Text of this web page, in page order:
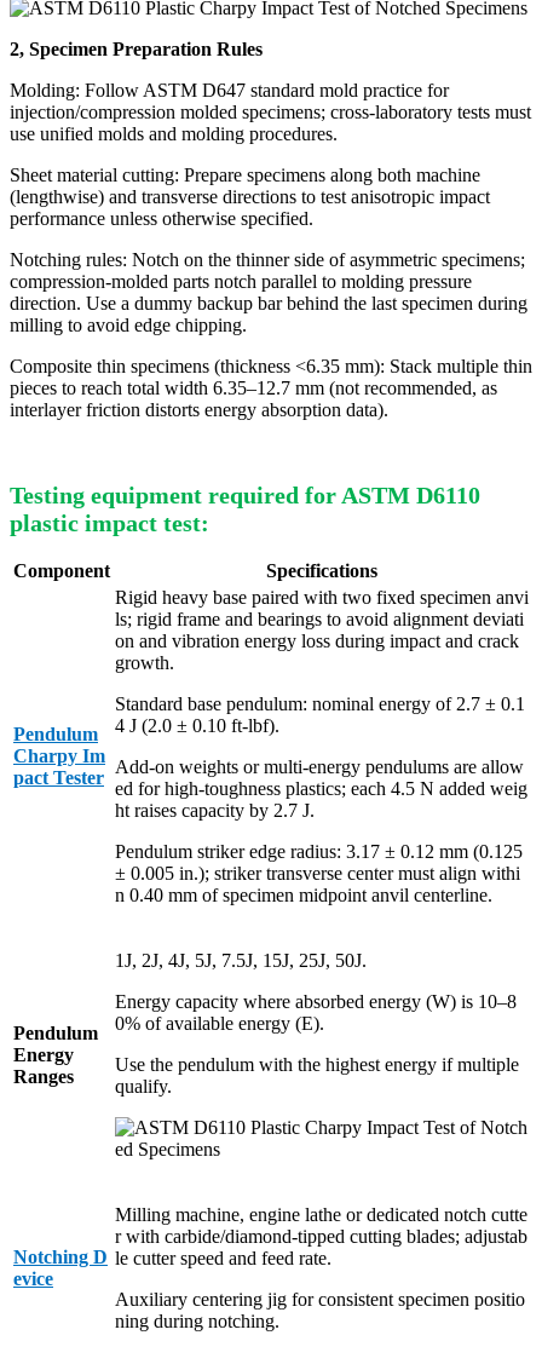
2, Specimen Preparation Rules
Molding: Follow ASTM D647 standard mold practice for
injection/compression molded specimens; cross-laboratory tests must
use unified molds and molding procedures.
Sheet material cutting: Prepare specimens along both machine
(lengthwise) and transverse directions to test anisotropic impact
performance unless otherwise specified.
Notching rules: Notch on the thinner side of asymmetric specimens;
compression-molded parts notch parallel to molding pressure
direction. Use a dummy backup bar behind the last specimen during
milling to avoid edge chipping.
Composite thin specimens (thickness <6.35 mm): Stack multiple thin
pieces to reach total width 6.35–12.7 mm (not recommended, as
interlayer friction distorts energy absorption data).
Testing equipment required for ASTM D6110
plastic impact test:
Component Specifications
Pendulum
Charpy Im
pact Tester
Rigid heavy base paired with two fixed specimen anvi
ls; rigid frame and bearings to avoid alignment deviati
on and vibration energy loss during impact and crack
growth.
Standard base pendulum: nominal energy of 2.7 ± 0.1
4 J (2.0 ± 0.10 ft-lbf).
Add-on weights or multi-energy pendulums are allow
ed for high-toughness plastics; each 4.5 N added weig
ht raises capacity by 2.7 J.
Pendulum striker edge radius: 3.17 ± 0.12 mm (0.125
± 0.005 in.); striker transverse center must align withi
n 0.40 mm of specimen midpoint anvil centerline.
Pendulum
Energy
Ranges
1J, 2J, 4J, 5J, 7.5J, 15J, 25J, 50J.
Energy capacity where absorbed energy (W) is 10–8
0% of available energy (E).
Use the pendulum with the highest energy if multiple
qualify.
Notching D
evice
Milling machine, engine lathe or dedicated notch cutte
r with carbide/diamond-tipped cutting blades; adjustab
le cutter speed and feed rate.
Auxiliary centering jig for consistent specimen positio
ning during notching.